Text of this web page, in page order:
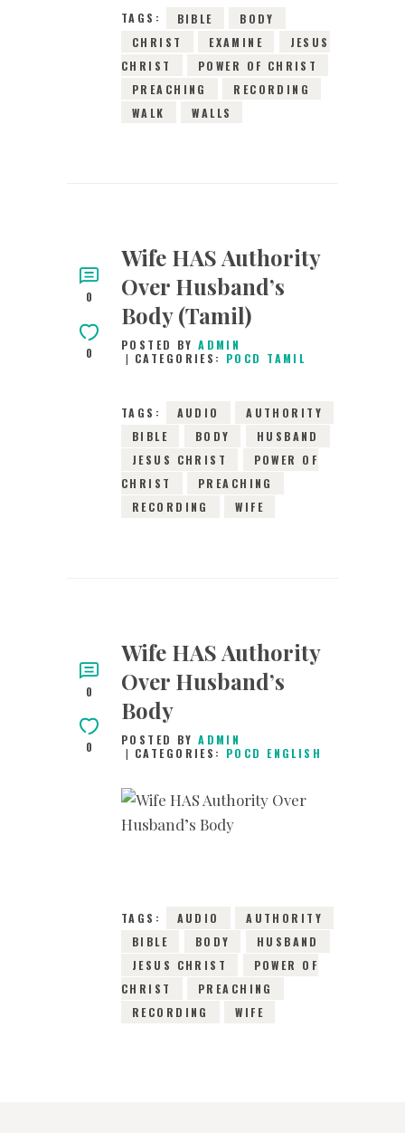
TAGS: BIBLE
BODY
CHRIST
EXAMINE
JESUS
CHRIST
POWER OF CHRIST
PREACHING
RECORDING
WALK
WALLS
0
0
Wife HAS Authority
Over Husband’s
Body (Tamil)
POSTED BYADMIN
CATEGORIES: POCD TAMIL
TAGS: AUDIO
AUTHORITY
BIBLE
BODY
HUSBAND
JESUS CHRIST
POWER OF
CHRIST
PREACHING
RECORDING
WIFE
0
0
Wife HAS Authority
Over Husband’s
Body
POSTED BYADMIN
CATEGORIES: POCD ENGLISH
TAGS:
AUDIO
AUTHORITY
BIBLE
BODY
HUSBAND
JESUS CHRIST
POWER OF
CHRIST
PREACHING
RECORDING
WIFE